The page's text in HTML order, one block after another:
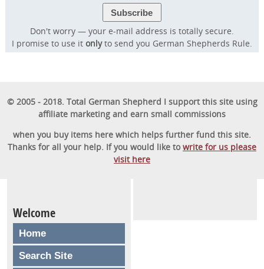
Don't worry — your e-mail address is totally secure.
I promise to use it onlyto send you German Shepherds Rule.
Welcome
Home
Search Site
© 2005 - 2018. Total German Shepherd I support this site using
affiliate marketing and earn small commissions
when you buy items here which helps further fund this site.
Thanks for all your help. If you would like towrite for us please
visit here